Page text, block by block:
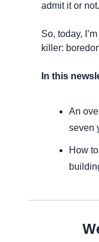
admit it or not.
So, today,
killer:
In this
An
seven
How